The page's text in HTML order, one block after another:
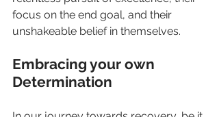
focus on the end goal, and their
unshakeable belief in themselves.
Embracing your own
Determination